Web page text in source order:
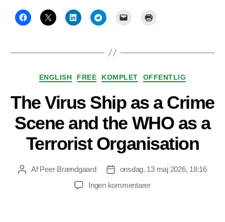
Kategorier
ENGLISH FREE KOMPLET OFFENTLIG
The Virus Ship as a Crime
Scene and the WHO as a
Terrorist Organisation
Indlægsforfatter
AfPeer Brændgaard Indlægsdato
onsdag, 13 maj 2026, 18:16
Ingen kommentarertil